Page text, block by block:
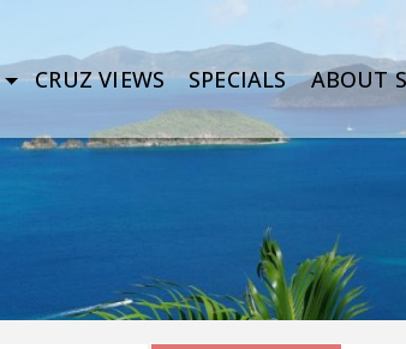
CRUZ VIEWS SPECIALS ABOUT